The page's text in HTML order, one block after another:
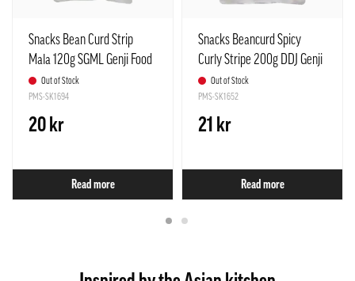
Snacks Bean Curd Strip
Mala 120g SGML Genji Food
ChinaOut of Stock
PMS-SK1694
20 kr
Read more
Snacks Beancurd Spicy
Curly Stripe 200g DDJ Genji
Food China
Out of Stock
PMS-SK1652
21 kr
Read more